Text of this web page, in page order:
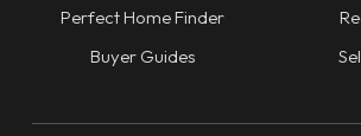
Perfect Home Finder
Buyer Guides